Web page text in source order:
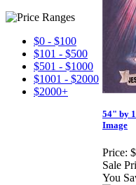
$0 - $100
$101 - $500
$501 - $1000
$1001 - $2000
$2000+
54" by
Image
Price:
Sale
You